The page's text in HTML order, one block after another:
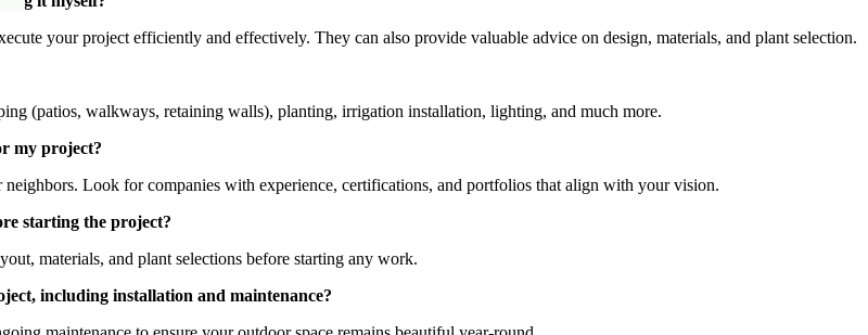
your project efficiently and effectively. They can also provide valuable advice on design, materials, and plant selection.
(patios, walkways, retaining walls), planting, irrigation installation, lighting, and much more.
my project?
Look for companies with experience, certifications, and portfolios that align with your vision.
starting the project?
materials, and plant selections before starting any work.
including installation and maintenance?